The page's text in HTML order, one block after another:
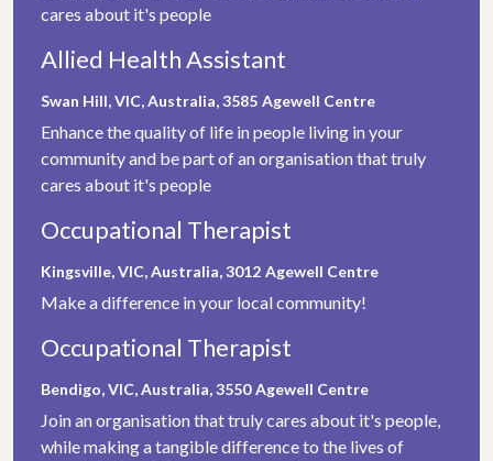
cares about it's people
Allied Health Assistant
Swan Hill, VIC, Australia, 3585 Agewell Centre
Enhance the quality of life in people living in your
community and be part of an organisation that truly
cares about it's people
Occupational Therapist
Kingsville, VIC, Australia, 3012 Agewell Centre
Make a difference in your local community!
Occupational Therapist
Bendigo, VIC, Australia, 3550 Agewell Centre
Join an organisation that truly cares about it's people,
while making a tangible difference to the lives of